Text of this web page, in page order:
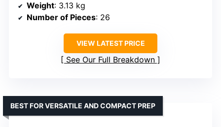
Weight: 3.13 kg
Number of Pieces: 26
VIEW LATEST PRICE
See Our Full Breakdown
BEST FOR VERSATILE AND COMPACT PREP